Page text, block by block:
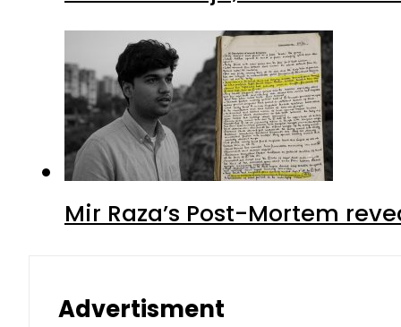
Mir Raza’s Post-Mortem
Advertisment